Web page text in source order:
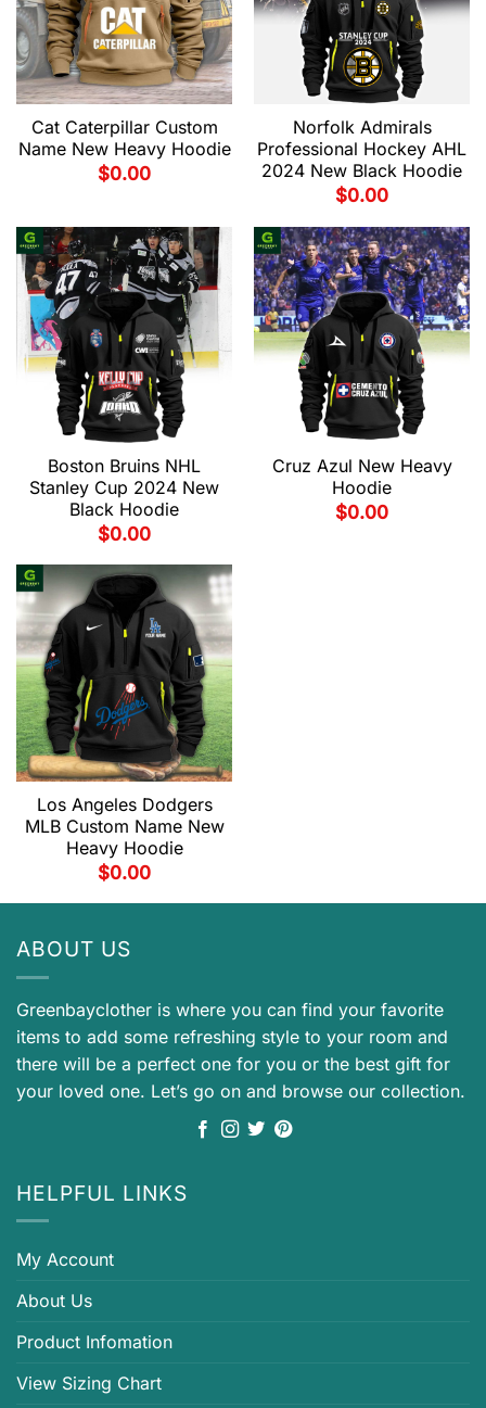
Cat Caterpillar Custom
Name New Heavy Hoodie
$0.00
Norfolk Admirals
Professional Hockey AHL
2024 New Black Hoodie
$0.00
Boston Bruins NHL
Stanley Cup 2024 New
Black Hoodie
$0.00
Cruz Azul New Heavy
Hoodie
$0.00
Los Angeles Dodgers
MLB Custom Name New
Heavy Hoodie
$0.00
ABOUT US
Greenbayclother is where you can find your favorite
items to add some refreshing style to your room and
there will be a perfect one for you or the best gift for
your loved one. Let’s go on and browse our collection.
HELPFUL LINKS
My Account
About Us
Product Infomation
View Sizing Chart